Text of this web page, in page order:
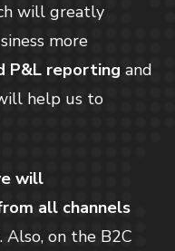
will greatly
more
P&L reporting and
help us to
will
all channels
on the B2C